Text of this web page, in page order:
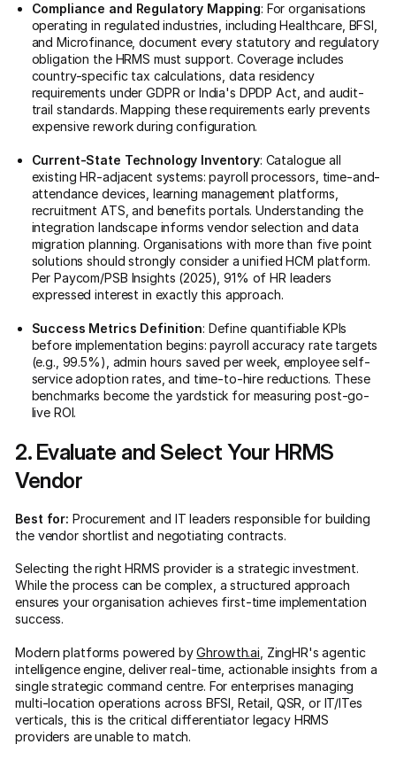
Compliance and Regulatory Mapping: For organisations
operating in regulated industries, including Healthcare, BFSI,
and Microfinance, document every statutory and regulatory
obligation the HRMS must support. Coverage includes
country-specific tax calculations, data residency
requirements under GDPR or India's DPDP Act, and audit-
trail standards. Mapping these requirements early prevents
expensive rework during configuration.
Current-State Technology Inventory: Catalogue all
existing HR-adjacent systems: payroll processors, time-and-
attendance devices, learning management platforms,
recruitment ATS, and benefits portals. Understanding the
integration landscape informs vendor selection and data
migration planning. Organisations with more than five point
solutions should strongly consider a unified HCM platform.
Per Paycom/PSB Insights (2025), 91% of HR leaders
expressed interest in exactly this approach.
Success Metrics Definition: Define quantifiable KPIs
before implementation begins: payroll accuracy rate targets
(e.g., 99.5%), admin hours saved per week, employee self-
service adoption rates, and time-to-hire reductions. These
benchmarks become the yardstick for measuring post-go-
live ROI.
2. Evaluate and Select Your HRMS
Vendor
Best for: Procurement and IT leaders responsible for building
the vendor shortlist and negotiating contracts.
Selecting the right HRMS provider is a strategic investment.
While the process can be complex, a structured approach
ensures your organisation achieves first-time implementation
success.
Modern platforms powered byGhrowth.ai , ZingHR's agentic
intelligence engine, deliver real-time, actionable insights from a
single strategic command centre. For enterprises managing
multi-location operations across BFSI, Retail, QSR, or IT/ITes
verticals, this is the critical differentiator legacy HRMS
providers are unable to match.